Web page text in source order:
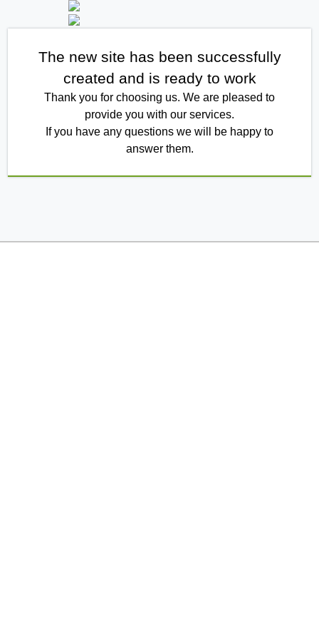
The new site has been successfully
created and is ready to work
Thank you for choosing us. We are pleased to
provide you with our services.
If you have any questions we will be happy to
answer them.